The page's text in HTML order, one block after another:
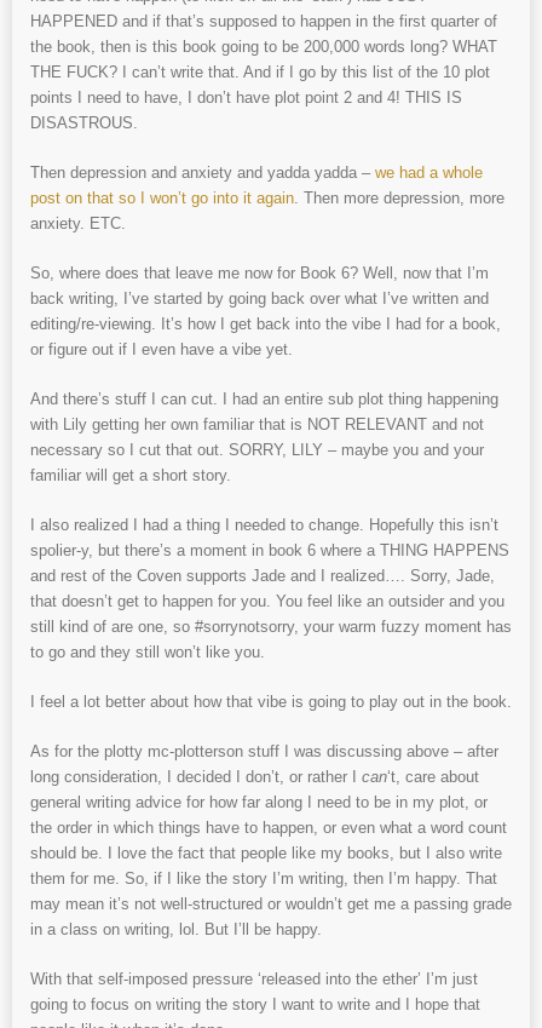
HAPPENED and if that’s supposed to happen in the first quarter of
the book, then is this book going to be 200,000 words long? WHAT
THE FUCK? I can’t write that. And if I go by this list of the 10 plot
points I need to have, I don’t have plot point 2 and 4! THIS IS
DISASTROUS.
Then depression and anxiety and yadda yadda – we had a whole
post on that so I won’t go into it again . Then more depression, more
anxiety. ETC.
So, where does that leave me now for Book 6? Well, now that I’m
back writing, I’ve started by going back over what I’ve written and
editing/re-viewing. It’s how I get back into the vibe I had for a book,
or figure out if I even have a vibe yet.
And there’s stuff I can cut. I had an entire sub plot thing happening
with Lily getting her own familiar that is NOT RELEVANT and not
necessary so I cut that out. SORRY, LILY – maybe you and your
familiar will get a short story.
I also realized I had a thing I needed to change. Hopefully this isn’t
spolier-y, but there’s a moment in book 6 where a THING HAPPENS
and rest of the Coven supports Jade and I realized…. Sorry, Jade,
that doesn’t get to happen for you. You feel like an outsider and you
still kind of are one, so #sorrynotsorry, your warm fuzzy moment has
to go and they still won’t like you.
I feel a lot better about how that vibe is going to play out in the book.
As for the plotty mc-plotterson stuff I was discussing above – after
long consideration, I decided I don’t, or rather I can‘t, care about
general writing advice for how far along I need to be in my plot, or
the order in which things have to happen, or even what a word count
should be. I love the fact that people like my books, but I also write
them for me. So, if I like the story I’m writing, then I’m happy. That
may mean it’s not well-structured or wouldn’t get me a passing grade
in a class on writing, lol. But I’ll be happy.
With that self-imposed pressure ‘released into the ether’ I’m just
going to focus on writing the story I want to write and I hope that